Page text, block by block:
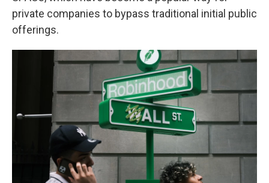
private companies to bypass traditional initial public
offerings.